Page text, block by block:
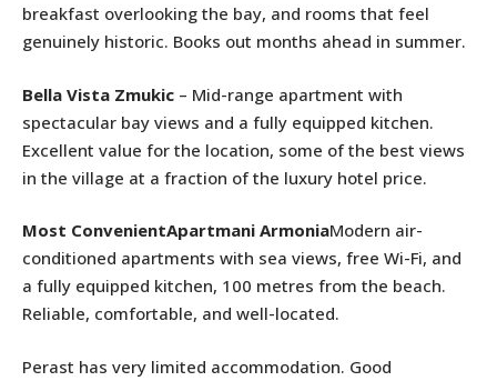
breakfast overlooking the bay, and rooms that feel
genuinely historic. Books out months ahead in summer.
Bella Vista Zmukic – Mid-range apartment with
spectacular bay views and a fully equipped kitchen.
Excellent value for the location, some of the best views
in the village at a fraction of the luxury hotel price.
Most ConvenientApartmani ArmoniaModern air-
conditioned apartments with sea views, free Wi-Fi, and
a fully equipped kitchen, 100 metres from the beach.
Reliable, comfortable, and well-located.
Perast has very limited accommodation. Good